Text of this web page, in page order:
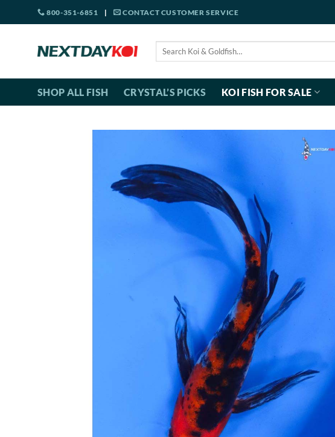
to
800-351-6851 | CONTACT CUSTOMER SERVICE
Search
SHOP ALL FISH CRYSTAL’S PICKS KOI FISH FOR SALE